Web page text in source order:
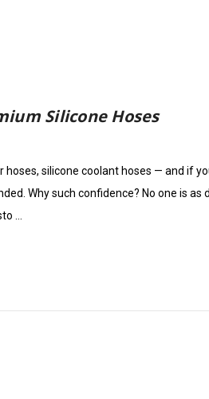
Silicone Hoses
silicone coolant hoses — and if
Why such confidence? No one is
…